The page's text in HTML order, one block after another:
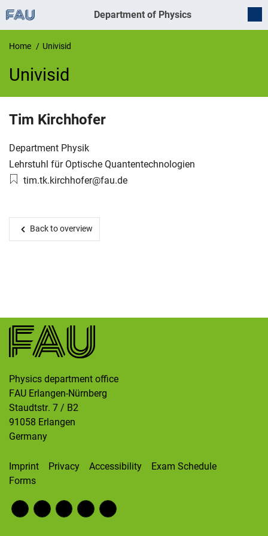
Department of Physics
Home Univisid
Univisid
UnivIS
Tim Kirchhofer
Organization:
Department Physik
Working group:
Lehrstuhl für Optische Quantentechnologien
Email:tim.tk.kirchhofer@fau.de
Back to overview
Physics department office
FAU Erlangen-Nürnberg
Staudtstr. 7 / B2
91058 Erlangen
Germany
Imprint Privacy Accessibility
Exam Schedule
Forms